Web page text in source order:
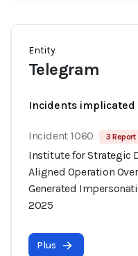
Entity
Telegram
Incidents implicated
Incident 1060 3 Report
Institute for Strategic
Aligned Operation
Generated
2025
Plus